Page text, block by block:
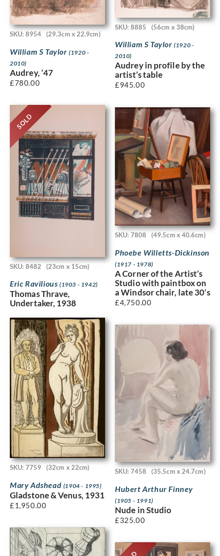
SKU: 8954 (29.3cm x 22.9cm)
William S Taylor(1920 -
2010)
Audrey, ’47
£780.00
SKU: 8885 (56cm x 38cm)
William S Taylor(1920 -
2010)
Audrey in profile by the
artist’s table
£945.00
SOLD
SKU: 8482 (23cm x 15cm)
Eric Ravilious (1903 - 1942)
Thomas Thrave,
Undertaker, 1938
SKU: 7808 (49.5cm x 40.6cm)
Phoebe Willetts-Dickinson
(1917 - 1978)
A Corner of the Artist’s
Studio with paintbox on
a Windsor chair, late 30’s
£4,750.00
SKU: 7759 (32cm x 22cm)
Mary Adshead (1904 - 1995)
Gladstone & Venus, 1931
£1,950.00
SKU: 7458 (35.5cm x 24.7cm)
Hubert Arthur Finney
(1905 - 1991)
Nude in Studio
£325.00